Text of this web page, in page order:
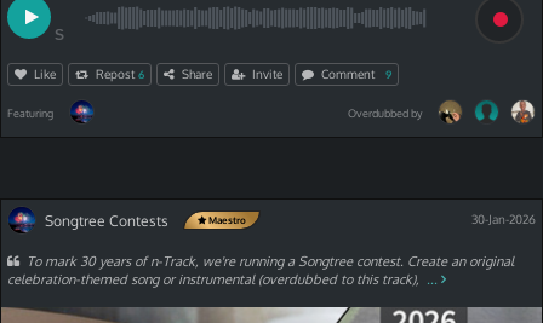
S
Like Repost 6 Share Invite Comment 9
Featuring Overdubbed by
Songtree Contests Maestro 30-Jan-2026
To mark 30 years of n-Track, we're running a Songtree contest. Create an original
celebration-themed song or instrumental (overdubbed to this track), ...